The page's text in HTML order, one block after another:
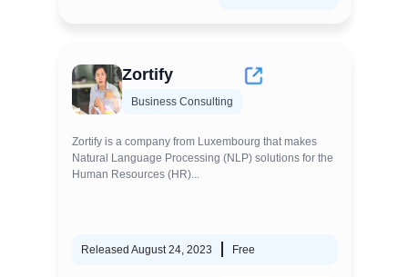
Zortify
Business Consulting
Zortify is a company from Luxembourg that makes
Natural Language Processing (NLP) solutions for the
Human Resources (HR)...
Released August 24, 2023 Free